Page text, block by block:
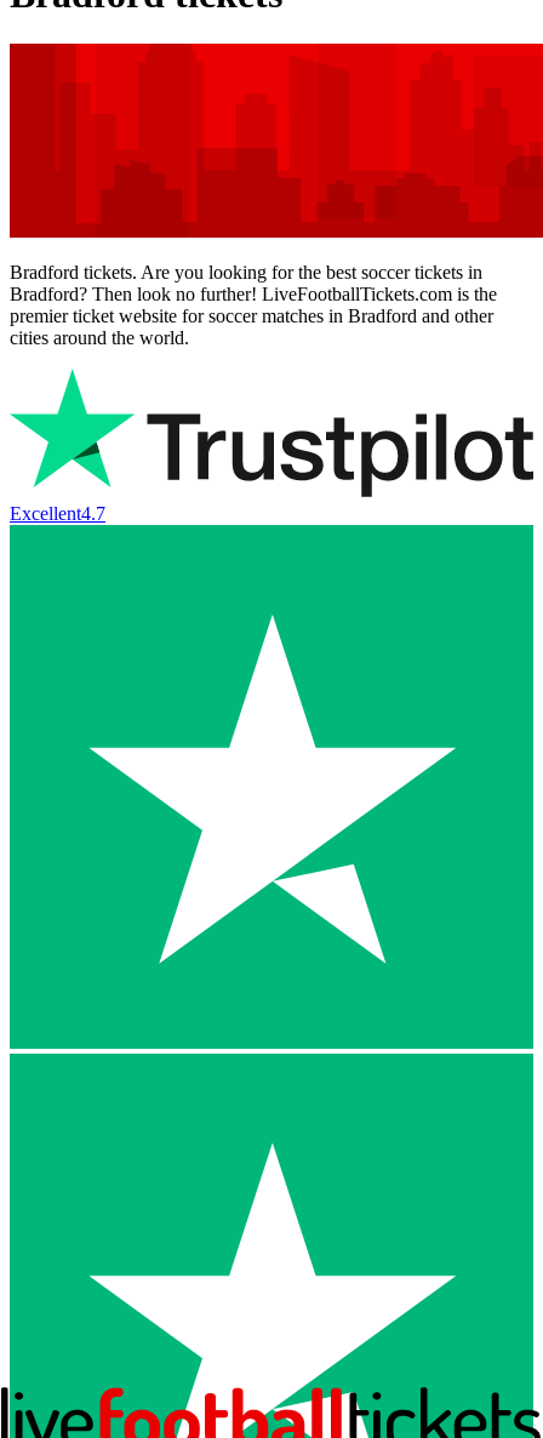
Bradford tickets. Are you looking for the best soccer tickets in
Bradford? Then look no further! LiveFootballTickets.com is the
premier ticket website for soccer matches in Bradford and other
cities around the world.
Excellent4.7